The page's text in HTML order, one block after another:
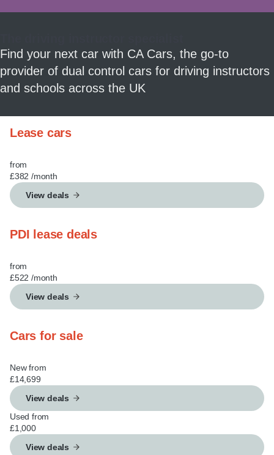
MY ACCOUNT
ABOUT US
Find your next car with CA Cars, the go-to
provider of dual control cars for driving instructors
and schools across the UK
Lease cars
from
£382 /month
View deals
PDI lease deals
from
£522 /month
View deals
Cars for sale
New from
£14,699
View deals
Used from
£1,000
View deals